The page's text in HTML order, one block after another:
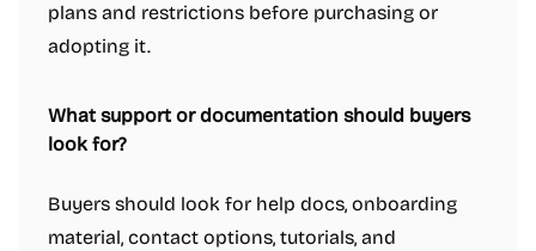
plans and restrictions before purchasing or
adopting it.
What support or documentation should buyers
look for?
Buyers should look for help docs, onboarding
material, contact options, tutorials, and